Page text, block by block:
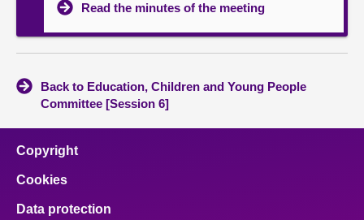
Read the minutes of the meeting
Back to Education, Children and Young People
Committee [Session 6]
Copyright
Cookies
Data protection